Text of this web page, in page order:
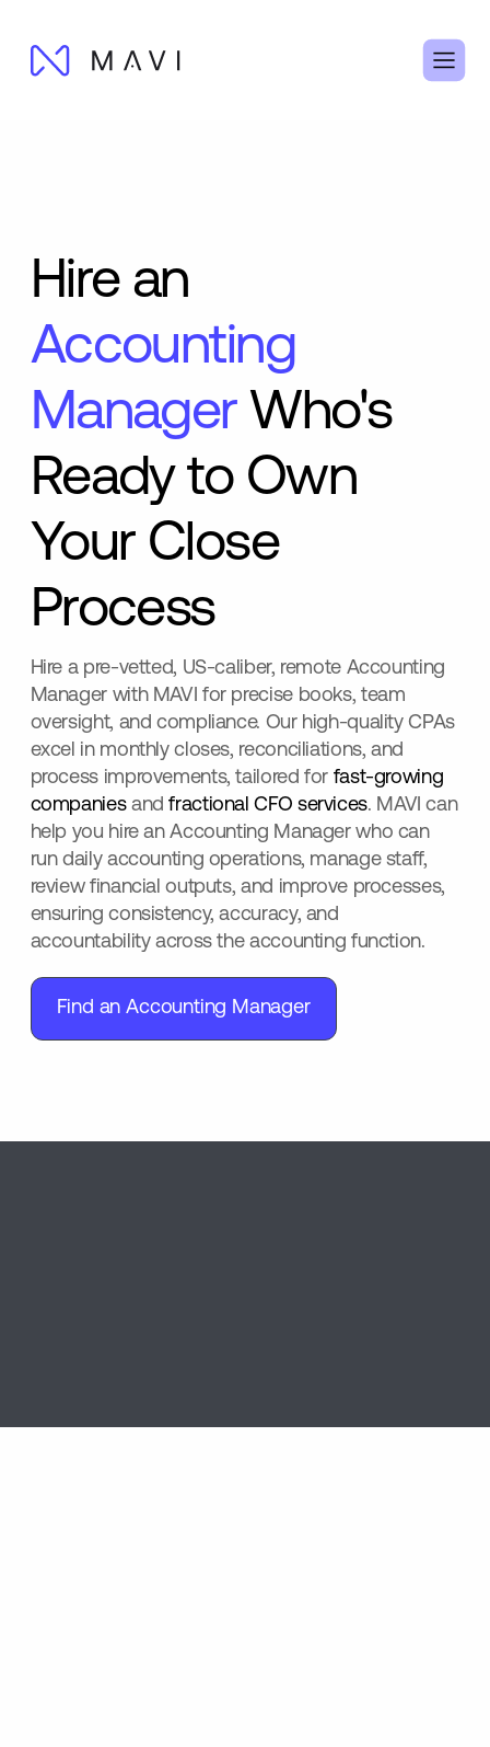
Hire an
Accounting
ManagerWho's
Ready to Own
Your Close
Process
Hire a pre-vetted, US-caliber, remote Accounting
Manager with MAVI for precise books, team
oversight, and compliance. Our high-quality CPAs
excel in monthly closes, reconciliations, and
process improvements, tailored for fast-growing
companiesandfractional CFO services. MAVI can
help you hire an Accounting Manager who can
run daily accounting operations, manage staff,
review financial outputs, and improve processes,
ensuring consistency, accuracy, and
accountability across the accounting function.
Find an Accounting Manager